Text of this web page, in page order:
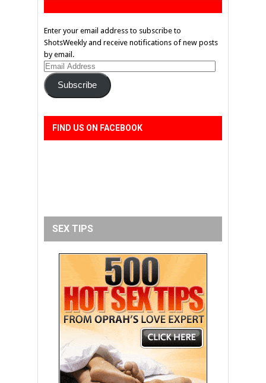
Enter your email address to subscribe to
ShotsWeekly and receive notifications of new posts
by email.
Email
Address
Subscribe
FIND US ON FACEBOOK
SEX TIPS